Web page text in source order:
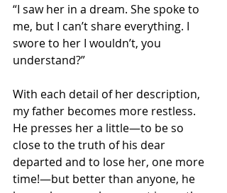
“I saw her in a dream. She spoke to
me, but I can’t share everything. I
swore to her I wouldn’t, you
understand?”
With each detail of her description,
my father becomes more restless.
He presses her a little—to be so
close to the truth of his dear
departed and to lose her, one more
time!—but better than anyone, he